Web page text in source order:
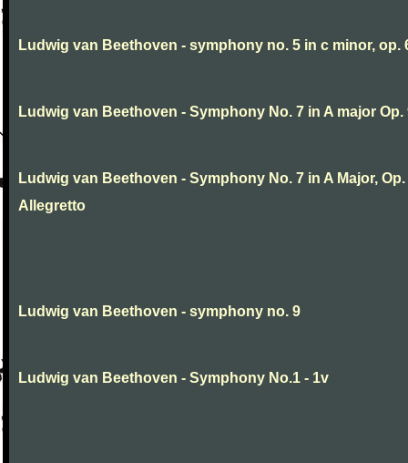
Ludwig van Beethoven - symphony no. 5 in c minor, op.
Ludwig van Beethoven - Symphony No. 7 in A major Op.
Ludwig van Beethoven - Symphony No. 7 in A Major, Op.
Allegretto
Ludwig van Beethoven - symphony no. 9
Ludwig van Beethoven - Symphony No.1 - 1v